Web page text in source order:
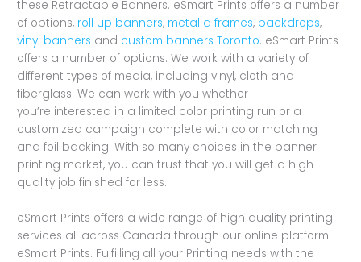
these Retractable Banners. eSmart Prints offers a number
of options, roll up banners, metal a frames, backdrops,
vinyl banners and custom banners Toronto. eSmart Prints
offers a number of options. We work with a variety of
different types of media, including vinyl, cloth and
fiberglass. We can work with you whether
you’re interested in a limited color printing run or a
customized campaign complete with color matching
and foil backing. With so many choices in the banner
printing market, you can trust that you will get a high-
quality job finished for less.
eSmart Prints offers a wide range of high quality printing
services all across Canada through our online platform.
eSmart Prints. Fulfilling all your Printing needs with the